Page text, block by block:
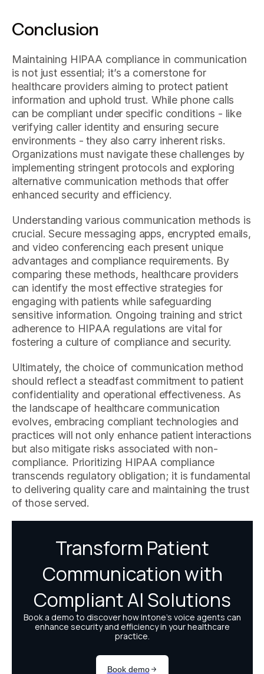
Conclusion
Maintaining HIPAA compliance in communication
is not just essential; it’s a cornerstone for
healthcare providers aiming to protect patient
information and uphold trust. While phone calls
can be compliant under specific conditions - like
verifying caller identity and ensuring secure
environments - they also carry inherent risks.
Organizations must navigate these challenges by
implementing stringent protocols and exploring
alternative communication methods that offer
enhanced security and efficiency.
Understanding various communication methods is
crucial. Secure messaging apps, encrypted emails,
and video conferencing each present unique
advantages and compliance requirements. By
comparing these methods, healthcare providers
can identify the most effective strategies for
engaging with patients while safeguarding
sensitive information. Ongoing training and strict
adherence to HIPAA regulations are vital for
fostering a culture of compliance and security.
Ultimately, the choice of communication method
should reflect a steadfast commitment to patient
confidentiality and operational effectiveness. As
the landscape of healthcare communication
evolves, embracing compliant technologies and
practices will not only enhance patient interactions
but also mitigate risks associated with non-
compliance. Prioritizing HIPAA compliance
transcends regulatory obligation; it is fundamental
to delivering quality care and maintaining the trust
of those served.